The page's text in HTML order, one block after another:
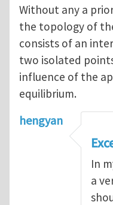
Without any a
the topology of
consists of an
two isolated
influence of the
equilibrium.
hengyan
In
a